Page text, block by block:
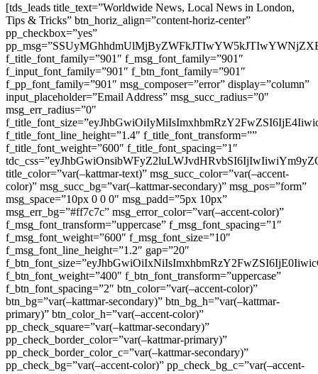
[tds_leads title_text=”Worldwide News, Local News in London,
Tips & Tricks” btn_horiz_align=”content-horiz-center”
pp_checkbox=”yes”
f_title_font_family=”901″ f_msg_font_family=”901″
f_input_font_family=”901″ f_btn_font_family=”901″
f_pp_font_family=”901″ msg_composer=”error” display=”column”
input_placeholder=”Email Address” msg_succ_radius=”0″
msg_err_radius=”0″
f_title_font_line_height=”1.4″ f_title_font_transform=””
f_title_font_weight=”600″ f_title_font_spacing=”1″
title_color=”var(–kattmar-text)” msg_succ_color=”var(–accent-
color)” msg_succ_bg=”var(–kattmar-secondary)” msg_pos=”form”
msg_space=”10px 0 0 0″ msg_padd=”5px 10px”
msg_err_bg=”#ff7c7c” msg_error_color=”var(–accent-color)”
f_msg_font_transform=”uppercase” f_msg_font_spacing=”1″
f_msg_font_weight=”600″ f_msg_font_size=”10″
f_msg_font_line_height=”1.2″ gap=”20″
f_btn_font_weight=”400″ f_btn_font_transform=”uppercase”
f_btn_font_spacing=”2″ btn_color=”var(–accent-color)”
btn_bg=”var(–kattmar-secondary)” btn_bg_h=”var(–kattmar-
primary)” btn_color_h=”var(–accent-color)”
pp_check_square=”var(–kattmar-secondary)”
pp_check_border_color=”var(–kattmar-primary)”
pp_check_border_color_c=”var(–kattmar-secondary)”
pp_check_bg=”var(–accent-color)” pp_check_bg_c=”var(–accent-